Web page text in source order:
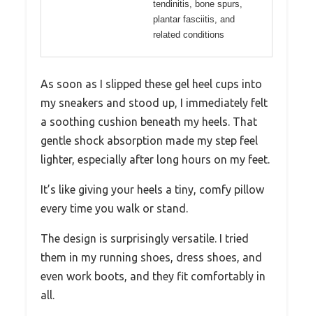
tendinitis, bone spurs,
plantar fasciitis, and
related conditions
As soon as I slipped these gel heel cups into
my sneakers and stood up, I immediately felt
a soothing cushion beneath my heels. That
gentle shock absorption made my step feel
lighter, especially after long hours on my feet.
It’s like giving your heels a tiny, comfy pillow
every time you walk or stand.
The design is surprisingly versatile. I tried
them in my running shoes, dress shoes, and
even work boots, and they fit comfortably in
all.